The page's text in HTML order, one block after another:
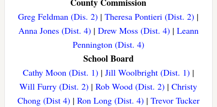
County Commission
Greg Feldman (Dis. 2) |Theresa Pontieri (Dist. 2) |
Anna Jones (Dist. 4)| Drew Moss (Dist. 4)| Leann
Pennington (Dist. 4)
School Board
Cathy Moon (Dist. 1)| Jill Woolbright (Dist. 1)|
Will Furry (Dist. 2) |Rob Wood (Dist. 2) |Christy
Chong (Dist 4)| Ron Long (Dist. 4)| Trevor Tucker